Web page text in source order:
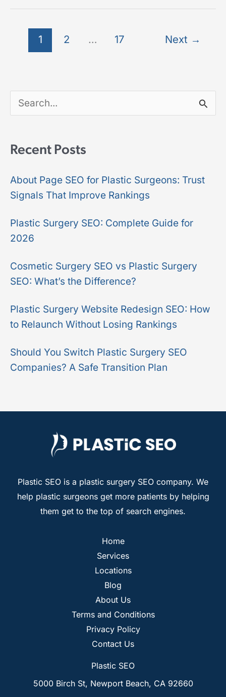
1 2 … 17 Next →
a
c
h
f
o
r
:
Recent Posts
About Page SEO for Plastic Surgeons: Trust
Signals That Improve Rankings
Plastic Surgery SEO: Complete Guide for
2026
Cosmetic Surgery SEO vs Plastic Surgery
SEO: What’s the Difference?
Plastic Surgery Website Redesign SEO: How
to Relaunch Without Losing Rankings
Should You Switch Plastic Surgery SEO
Companies? A Safe Transition Plan
Plastic SEO is a plastic surgery SEO company. We
help plastic surgeons get more patients by helping
them get to the top of search engines.
Home
Services
Locations
Blog
About Us
Terms and Conditions
Privacy Policy
Contact Us
Plastic SEO
5000 Birch St, Newport Beach, CA 92660